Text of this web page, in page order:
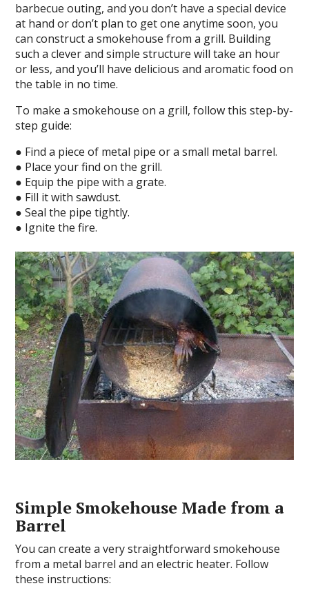
barbecue outing, and you don’t have a special device
at hand or don’t plan to get one anytime soon, you
can construct a smokehouse from a grill. Building
such a clever and simple structure will take an hour
or less, and you’ll have delicious and aromatic food on
the table in no time.
To make a smokehouse on a grill, follow this step-by-
step guide:
● Find a piece of metal pipe or a small metal barrel.
● Place your find on the grill.
● Equip the pipe with a grate.
● Fill it with sawdust.
● Seal the pipe tightly.
● Ignite the fire.
Simple Smokehouse Made from a
Barrel
You can create a very straightforward smokehouse
from a metal barrel and an electric heater. Follow
these instructions: